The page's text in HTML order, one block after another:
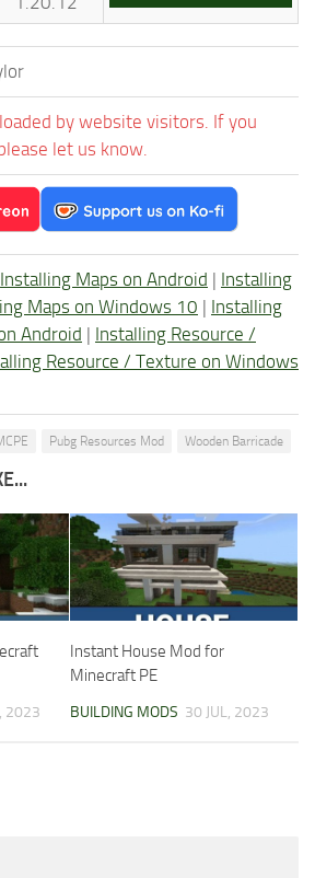
by website visitors. If you
let us know.
Installing Maps on Android | Installing
Maps on Windows 10 | Installing
Android | Installing Resource /
Resource / Texture on Windows
Pubg Resources Mod Wooden Barricade
2023
Instant House Mod for
Minecraft PE
BUILDING MODS 30 JUL, 2023